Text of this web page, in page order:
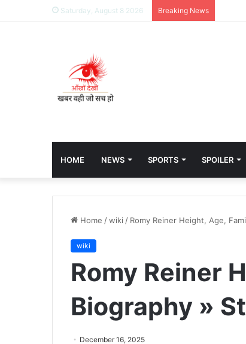
Saturday, August 8 2026 Breaking News
HOME NEWS SPORTS SPOILER
Home /wiki / Romy Reiner Height, Age,
wiki
Romy Reiner
Biography »
December 16, 2025